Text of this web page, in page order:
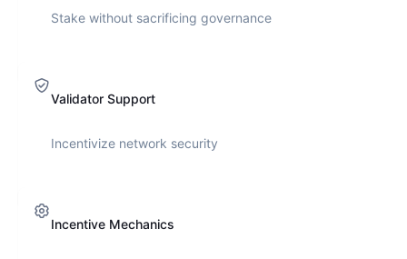
Stake without sacrificing governance
Validator Support
Incentivize network security
Incentive Mechanics